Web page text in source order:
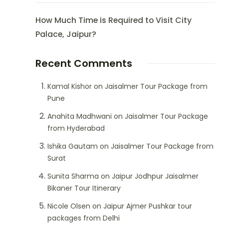
How Much Time is Required to Visit City
Palace, Jaipur?
Recent Comments
Kamal Kishoron Jaisalmer Tour Package from
Pune
Anahita Madhwani on Jaisalmer Tour Package
from Hyderabad
Ishika Gautam on Jaisalmer Tour Package from
Surat
Sunita Sharma on Jaipur Jodhpur Jaisalmer
Bikaner Tour Itinerary
Nicole Olsen on Jaipur Ajmer Pushkar tour
packages from Delhi